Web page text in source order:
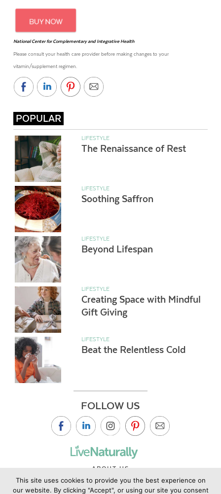
National Center for Complementary and Integrative Health
Please consult your health care provider before making changes to your
vitamin/supplement regimen.
POPULAR
LIFESTYLE
The Renaissance of Rest
LIFESTYLE
Soothing Saffron
LIFESTYLE
Beyond Lifespan
LIFESTYLE
Creating Space with Mindful
Gift Giving
LIFESTYLE
Beat the Relentless Cold
FOLLOW US
ABOUT US
CONTACT US
This site uses cookies to provide you the best experience on
our website. By clicking "Accept", or using our site you consent